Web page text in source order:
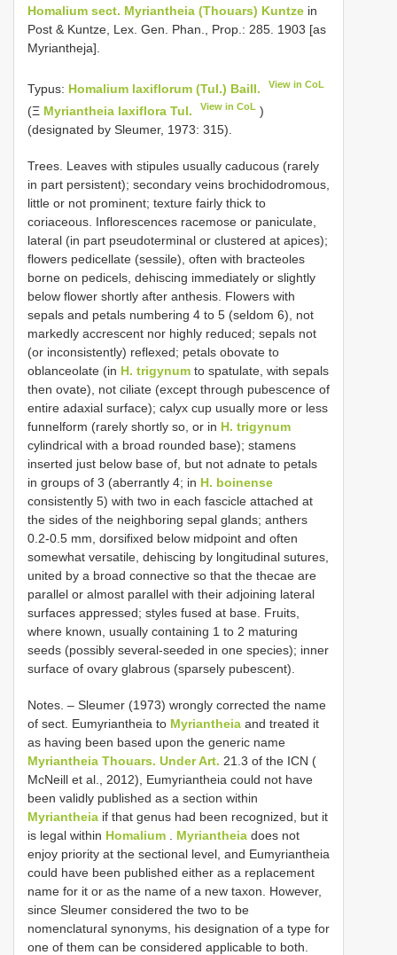
Homalium sect. Myriantheia (Thouars) Kuntze in
Post & Kuntze, Lex. Gen. Phan., Prop.: 285. 1903 [as
Myriantheja].
Typus: Homalium laxiflorum (Tul.) Baill. View in CoL
(Ξ Myriantheia laxiflora Tul. View in CoL )
(designated by Sleumer, 1973: 315).
Trees. Leaves with stipules usually caducous (rarely
in part persistent); secondary veins brochidodromous,
little or not prominent; texture fairly thick to
coriaceous. Inflorescences racemose or paniculate,
lateral (in part pseudoterminal or clustered at apices);
flowers pedicellate (sessile), often with bracteoles
borne on pedicels, dehiscing immediately or slightly
below flower shortly after anthesis. Flowers with
sepals and petals numbering 4 to 5 (seldom 6), not
markedly accrescent nor highly reduced; sepals not
(or inconsistently) reflexed; petals obovate to
oblanceolate (in H. trigynum to spatulate, with sepals
then ovate), not ciliate (except through pubescence of
entire adaxial surface); calyx cup usually more or less
funnelform (rarely shortly so, or in H. trigynum
cylindrical with a broad rounded base); stamens
inserted just below base of, but not adnate to petals
in groups of 3 (aberrantly 4; in H. boinense
consistently 5) with two in each fascicle attached at
the sides of the neighboring sepal glands; anthers
0.2-0.5 mm, dorsifixed below midpoint and often
somewhat versatile, dehiscing by longitudinal sutures,
united by a broad connective so that the thecae are
parallel or almost parallel with their adjoining lateral
surfaces appressed; styles fused at base. Fruits,
where known, usually containing 1 to 2 maturing
seeds (possibly several-seeded in one species); inner
surface of ovary glabrous (sparsely pubescent).
Notes. – Sleumer (1973) wrongly corrected the name
of sect. Eumyriantheia to Myriantheia and treated it
as having been based upon the generic name
Myriantheia Thouars. Under Art. 21.3 of the ICN (
McNeill et al., 2012), Eumyriantheia could not have
been validly published as a section within
Myriantheia if that genus had been recognized, but it
is legal within Homalium Myriantheia does not
enjoy priority at the sectional level, and Eumyriantheia
could have been published either as a replacement
name for it or as the name of a new taxon. However,
since Sleumer considered the two to be
nomenclatural synonyms, his designation of a type for
one of them can be considered applicable to both.